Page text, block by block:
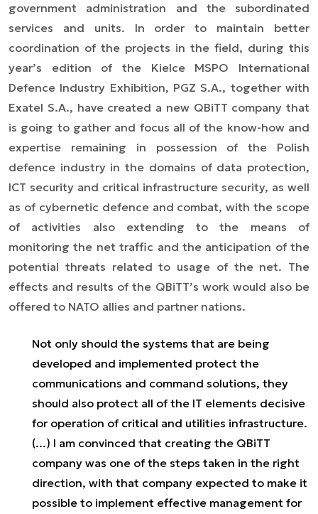
government administration and the subordinated
services and units. In order to maintain better
coordination of the projects in the field, during this
year’s edition of the Kielce MSPO International
Defence Industry Exhibition, PGZ S.A., together with
Exatel S.A., have created a new QBiTT company that
is going to gather and focus all of the know-how and
expertise remaining in possession of the Polish
defence industry in the domains of data protection,
ICT security and critical infrastructure security, as well
as of cybernetic defence and combat, with the scope
of activities also extending to the means of
monitoring the net traffic and the anticipation of the
potential threats related to usage of the net. The
effects and results of the QBiTT’s work would also be
offered to NATO allies and partner nations.
Not only should the systems that are being
developed and implemented protect the
communications and command solutions, they
should also protect all of the IT elements decisive
for operation of critical and utilities infrastructure.
(...) I am convinced that creating the QBiTT
company was one of the steps taken in the right
direction, with that company expected to make it
possible to implement effective management for